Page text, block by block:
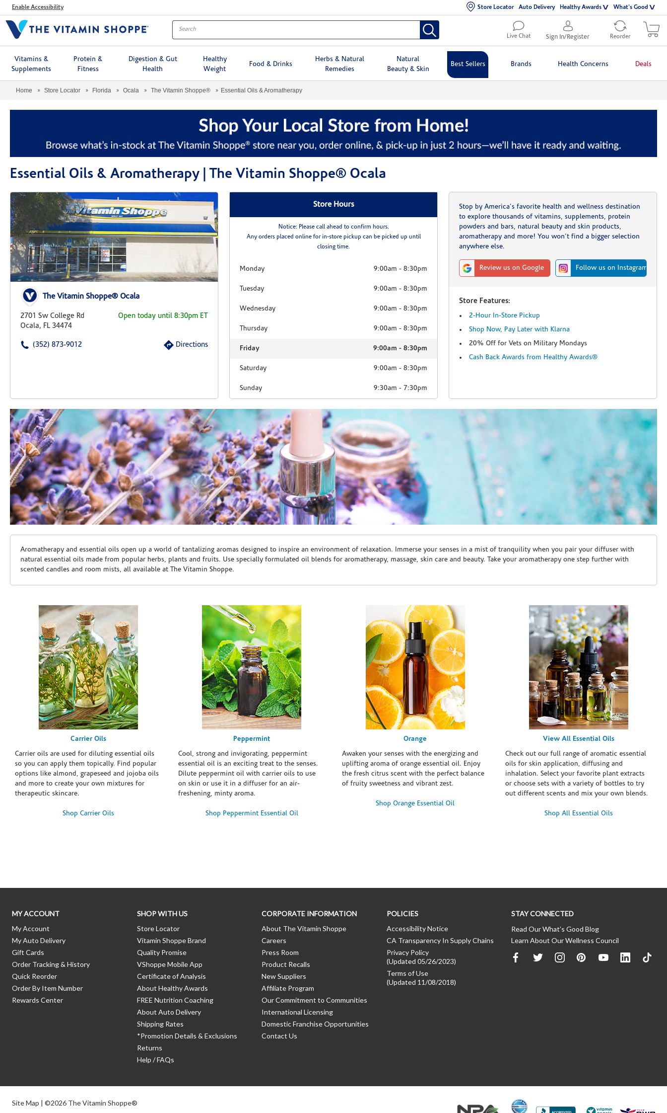
MenuEnable Accessibility Store Locator Auto Delivery Healthy Awards What's Good
Live Chat Sign In/Register Reorder
Vitamins &
Supplements
Protein &
Fitness
Digestion & Gut
Health
Healthy
Weight
Food & Drinks
Herbs & Natural
Remedies
Natural
Beauty & Skin
Best Sellers Brands Health Concerns Deals
Home Store Locator Florida Ocala The Vitamin Shoppe® Essential Oils & Aromatherapy
Essential Oils & Aromatherapy | The Vitamin Shoppe® Ocala
The Vitamin Shoppe® Ocala
2701 Sw College Rd
Ocala, FL 34474
Open today until 8:30pm ET
(352) 873-9012 Directions
Store Hours
Notice: Please call ahead to confirm hours.
Any orders placed online for in-store pickup can be picked up until
closing time.
Monday 9:00am -8:30pm
Tuesday 9:00am -8:30pm
Wednesday 9:00am -8:30pm
Thursday 9:00am -8:30pm
Friday 9:00am -8:30pm
Saturday 9:00am -8:30pm
Sunday 9:30am - 7:30pm
Stop by America's favorite health and wellness destination
to explore thousands of vitamins, supplements, protein
powders and bars, natural beauty and skin products,
aromatherapy and more! You won't find a bigger selection
anywhere else.
Review us on Google Follow us on Instagram
Store Features:
2-Hour In-Store Pickup
Shop Now, Pay Later with Klarna
20% Off for Vets on Military Mondays
Cash Back Awards from Healthy Awards®
Skip link
Aromatherapy and essential oils open up a world of tantalizing aromas designed to inspire an environment of relaxation. Immerse your senses in a mist of tranquility when you pair your diffuser with
natural essential oils made from popular herbs, plants and fruits. Use specially formulated oil blends for aromatherapy, massage, skin care and beauty. Take your aromatherapy one step further with
scented candles and room mists, all available at The Vitamin Shoppe.
Carrier Oils
Carrier oils are used for diluting essential oils
so you can apply them topically. Find popular
options like almond, grapeseed and jojoba oils
and more to create your own mixtures for
therapeutic skincare.
Shop Carrier Oils
Peppermint
Cool, strong and invigorating, peppermint
essential oil is an exciting treat to the senses.
Dilute peppermint oil with carrier oils to use
on skin or use it in a diffuser for an air-
freshening, minty aroma.
Shop Peppermint Essential Oil
Orange
Awaken your senses with the energizing and
uplifting aroma of orange essential oil. Enjoy
the fresh citrus scent with the perfect balance
of fruity sweetness and vibrant zest.
Shop Orange Essential Oil
View All Essential Oils
Check out our full range of aromatic essential
oils for skin application, diffusing and
inhalation. Select your favorite plant extracts
or choose sets with a variety of bottles to try
out different scents and mix your own blends.
Shop All Essential Oils
MY ACCOUNT
My Account
My Auto Delivery
Gift Cards
Order Tracking & History
Quick Reorder
Order By Item Number
Rewards Center
SHOP WITH US
Store Locator
Vitamin Shoppe Brand
Quality Promise
VShoppe Mobile App
Certificate of Analysis
About Healthy Awards
FREE Nutrition Coaching
About Auto Delivery
Shipping Rates
*Promotion Details & Exclusions
Returns
Help / FAQs
CORPORATE INFORMATION
About The Vitamin Shoppe
Careers
Press Room
Product Recalls
New Suppliers
Affiliate Program
Our Commitment to Communities
International Licensing
Domestic Franchise Opportunities
Contact Us
POLICIES
Accessibility Notice
CA Transparency In Supply Chains
Privacy Policy
(Updated 05/26/2023)
Terms of Use
(Updated 11/08/2018)
STAY CONNECTED
Read Our What’s Good Blog
Learn About Our Wellness Council
Site Map | ©2026 The Vitamin Shoppe®